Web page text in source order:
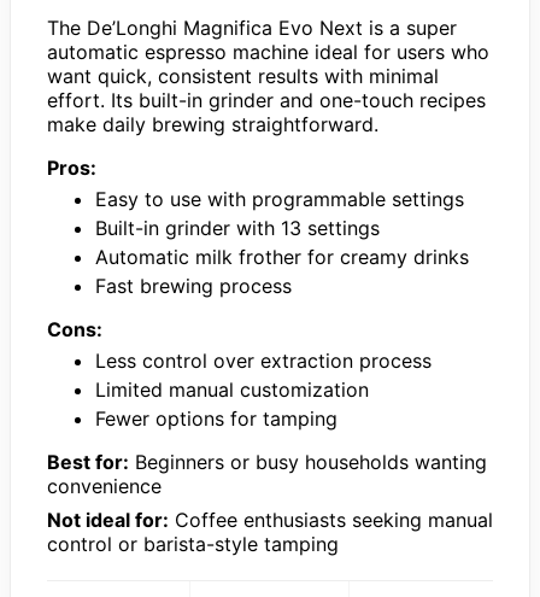
The De’Longhi Magnifica Evo Next is a super
automatic espresso machine ideal for users who
want quick, consistent results with minimal
effort. Its built-in grinder and one-touch recipes
make daily brewing straightforward.
Pros:
Easy to use with programmable settings
Built-in grinder with 13 settings
Automatic milk frother for creamy drinks
Fast brewing process
Cons:
Less control over extraction process
Limited manual customization
Fewer options for tamping
Best for: Beginners or busy households wanting
convenience
Not ideal for: Coffee enthusiasts seeking manual
control or barista-style tamping